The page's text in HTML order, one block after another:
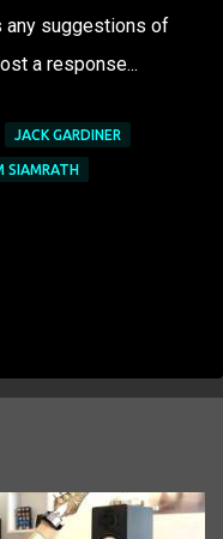
any suggestions of
a response...
JACK GARDINER
SIAMRATH